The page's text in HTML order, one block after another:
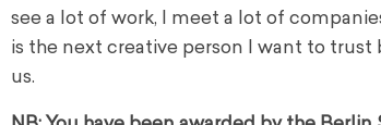
see a lot of work, I meet a lot of
is the next creative person I want to
us.